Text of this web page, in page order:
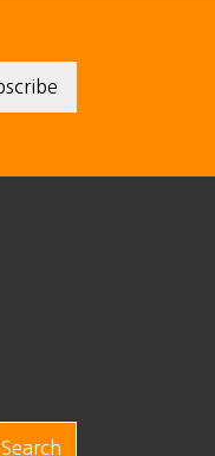
Search